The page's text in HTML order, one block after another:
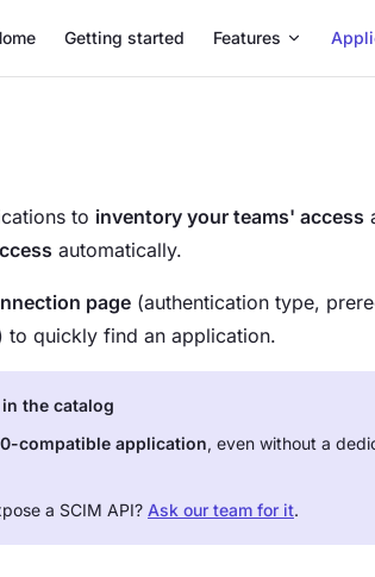
Getting started Features
to inventory your teams' access
automatically.
page (authentication type,
to quickly find an application.
the catalog
compatible application, even without a
a SCIM API? Ask our team for it.